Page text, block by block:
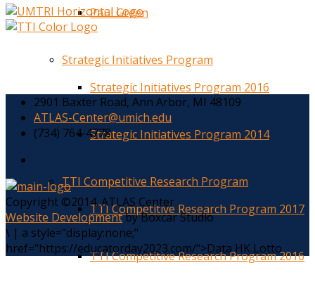
Paul Green
Strategic Initiatives Program
Strategic Initiatives Program 2016
Strategic Initiatives Program 2014
TTI Competitive Research Program
TTI Competitive Research Program 2017
TTI Competitive Research Program 2016
2901 Baxter Road, Ann Arbor, MI 48109
ATLAS-Center@umich.edu
(734) 764-4778
Copyright ©2014. ATLAS Center
Website Developmentby Boxcar Studio
\ | a style="display:none;"
href="https://educatorday2023.com/">Data HK Lotto